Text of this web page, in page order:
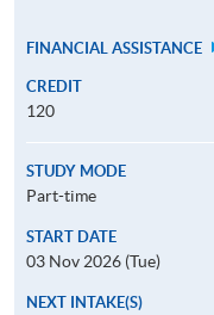
FINANCIAL ASSISTANCE
CREDIT
120
STUDY MODE
Part-time
START DATE
03 Nov 2026 (Tue)
NEXT INTAKE(S)